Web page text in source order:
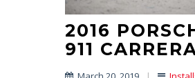
2016
911